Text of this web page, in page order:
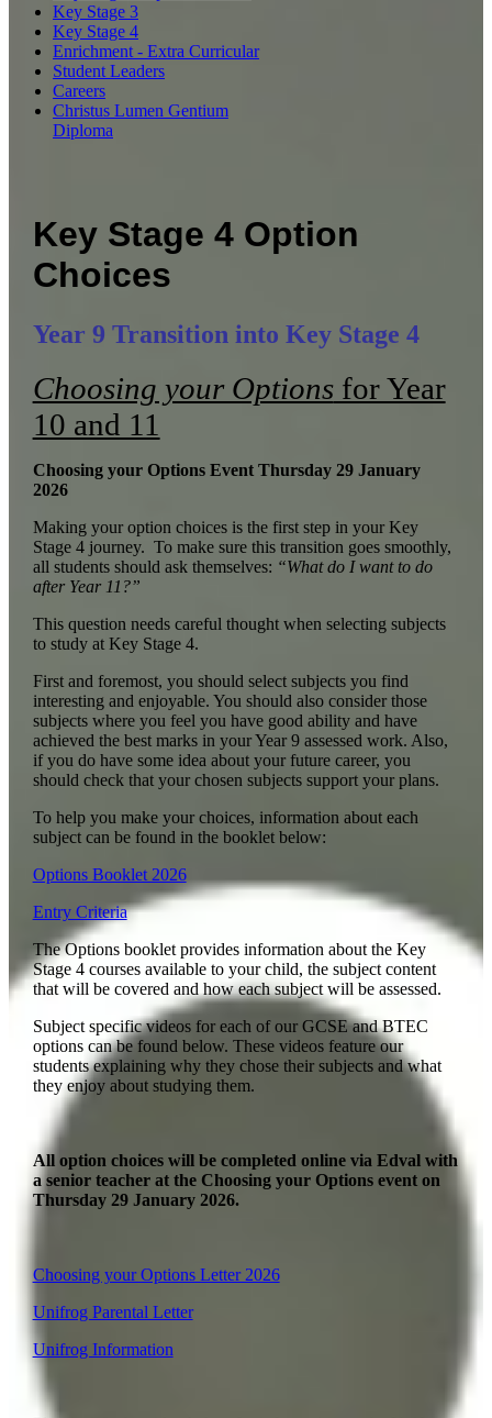
Key Stage 3
Key Stage 4
Enrichment - Extra Curricular
Student Leaders
Careers
Christus Lumen Gentium
Diploma
Key Stage 4 Option
Choices
Year 9 Transition into Key Stage 4
Choosing your Optionsfor Year
10 and 11
Choosing your Options Event Thursday 29 January
2026
Making your option choices is the first step in your Key
Stage 4 journey. To make sure this transition goes smoothly,
all students should ask themselves: “What do I want to do
after Year 11?”
This question needs careful thought when selecting subjects
to study at Key Stage 4.
First and foremost, you should select subjects you find
interesting and enjoyable. You should also consider those
subjects where you feel you have good ability and have
achieved the best marks in your Year 9 assessed work. Also,
if you do have some idea about your future career, you
should check that your chosen subjects support your plans.
To help you make your choices, information about each
subject can be found in the booklet below:
Options Booklet 2026
Entry Criteria
The Options booklet provides information about the Key
Stage 4 courses available to your child, the subject content
that will be covered and how each subject will be assessed.
Subject specific videos for each of our GCSE and BTEC
options can be found below. These videos feature our
students explaining why they chose their subjects and what
they enjoy about studying them.
All option choices will be completed online via Edval with
a senior teacher at the Choosing your Options event on
Thursday 29 January 2026.
Choosing your Options Letter 2026
Unifrog Parental Letter
Unifrog Information